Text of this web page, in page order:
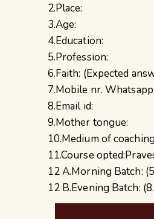
2.Place:
3.Age:
4.Education:
5.Profession:
6.Faith: (Expected
7.Mobile nr. Whatsapp:
8.Email id:
9.Mother tongue:
10.Medium of
11.Course
12 A.Morning Batch:
12 B.Evening Batch: